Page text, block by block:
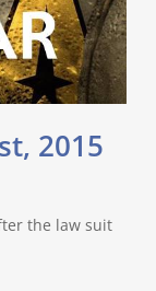
2015
the law suit